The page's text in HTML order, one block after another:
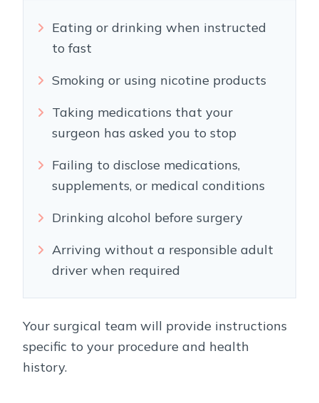
Eating or drinking when instructed
to fast
Smoking or using nicotine products
Taking medications that your
surgeon has asked you to stop
Failing to disclose medications,
supplements, or medical conditions
Drinking alcohol before surgery
Arriving without a responsible adult
driver when required
Your surgical team will provide instructions
specific to your procedure and health
history.